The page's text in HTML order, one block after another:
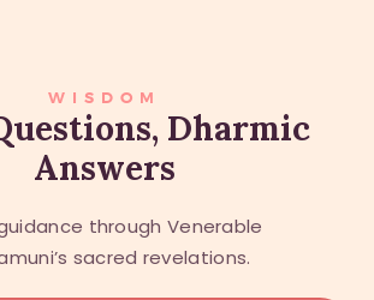
US
WISDOM
Dharmic
Answers
through Venerable
sacred revelations.